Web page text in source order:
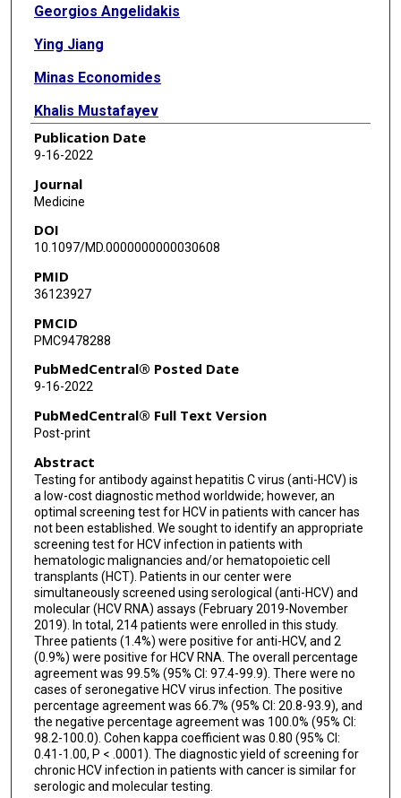
Georgios Angelidakis
Ying Jiang
Minas Economides
Khalis Mustafayev
Marcel Yibirin
Robert Orlowski
Richard Champlin
Srdan Verstovsek
Issam Raad
Publication Date
9-16-2022
Journal
Medicine
DOI
10.1097/MD.0000000000030608
PMID
36123927
PMCID
PMC9478288
PubMedCentral® Posted Date
9-16-2022
PubMedCentral® Full Text Version
Post-print
Abstract
Testing for antibody against hepatitis C virus (anti-HCV) is
a low-cost diagnostic method worldwide; however, an
optimal screening test for HCV in patients with cancer has
not been established. We sought to identify an appropriate
screening test for HCV infection in patients with
hematologic malignancies and/or hematopoietic cell
transplants (HCT). Patients in our center were
simultaneously screened using serological (anti-HCV) and
molecular (HCV RNA) assays (February 2019-November
2019). In total, 214 patients were enrolled in this study.
Three patients (1.4%) were positive for anti-HCV, and 2
(0.9%) were positive for HCV RNA. The overall percentage
agreement was 99.5% (95% CI: 97.4-99.9). There were no
cases of seronegative HCV virus infection. The positive
percentage agreement was 66.7% (95% CI: 20.8-93.9), and
the negative percentage agreement was 100.0% (95% CI:
98.2-100.0). Cohen kappa coefficient was 0.80 (95% CI:
0.41-1.00, P < .0001). The diagnostic yield of screening for
chronic HCV infection in patients with cancer is similar for
serologic and molecular testing.